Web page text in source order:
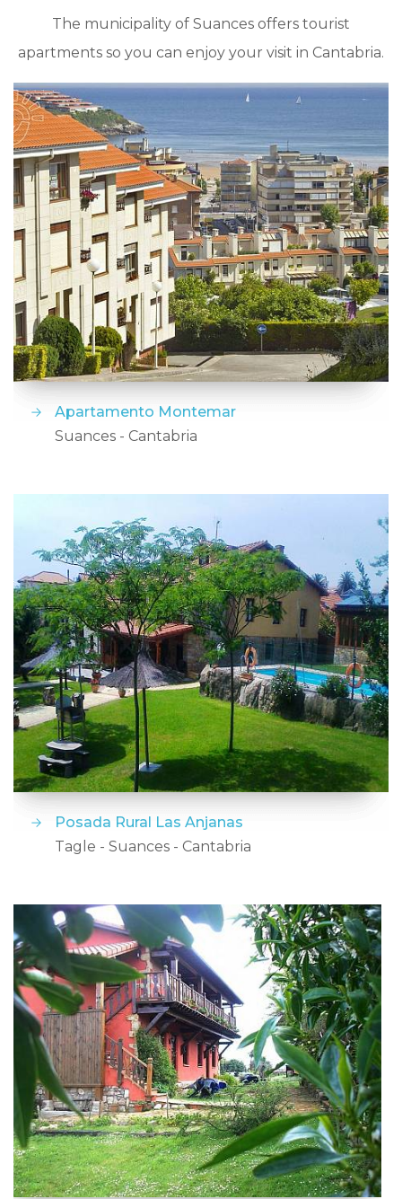
The municipality of Suances offers tourist
apartments so you can enjoy your visit in Cantabria.
Apartamento Montemar
Suances - Cantabria
Posada Rural Las Anjanas
Tagle - Suances - Cantabria